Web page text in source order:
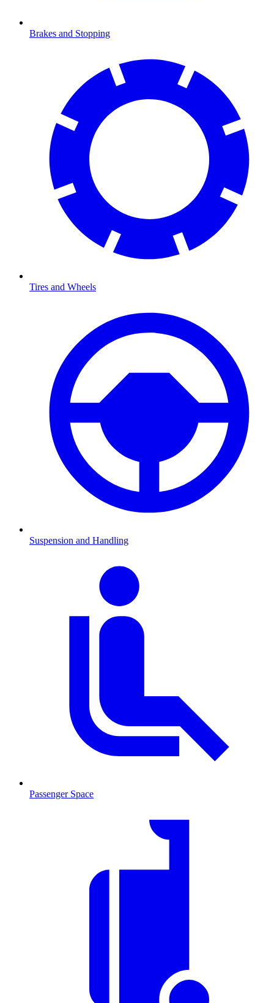
Brakes and Stopping
Tires and Wheels
Suspension and Handling
Passenger Space